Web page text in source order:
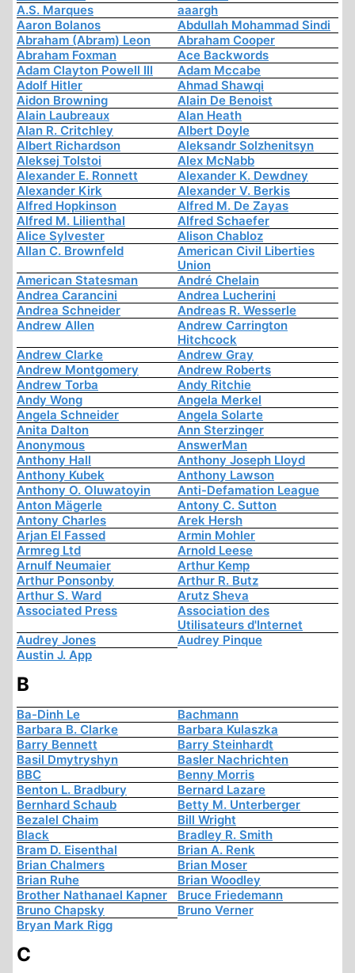
A.S. Marques
aaargh
Aaron Bolanos
Abdullah Mohammad Sindi
Abraham (Abram) Leon
Abraham Cooper
Abraham Foxman
Ace Backwords
Adam Clayton Powell III
Adam Mccabe
Adolf Hitler
Ahmad Shawqi
Aidon Browning
Alain De Benoist
Alain Laubreaux
Alan Heath
Alan R. Critchley
Albert Doyle
Albert Richardson
Aleksandr Solzhenitsyn
Aleksej Tolstoi
Alex McNabb
Alexander E. Ronnett
Alexander K. Dewdney
Alexander Kirk
Alexander V. Berkis
Alfred Hopkinson
Alfred M. De Zayas
Alfred M. Lilienthal
Alfred Schaefer
Alice Sylvester
Alison Chabloz
Allan C. Brownfeld
American Civil Liberties
Union
American Statesman
André Chelain
Andrea Carancini
Andrea Lucherini
Andrea Schneider
Andreas R. Wesserle
Andrew Allen
Andrew Carrington
Hitchcock
Andrew Clarke
Andrew Gray
Andrew Montgomery
Andrew Roberts
Andrew Torba
Andy Ritchie
Andy Wong
Angela Merkel
Angela Schneider
Angela Solarte
Anita Dalton
Ann Sterzinger
Anonymous
AnswerMan
Anthony Hall
Anthony Joseph Lloyd
Anthony Kubek
Anthony Lawson
Anthony O. Oluwatoyin
Anti-Defamation League
Anton Mägerle
Antony C. Sutton
Antony Charles
Arek Hersh
Arjan El Fassed
Armin Mohler
Armreg Ltd
Arnold Leese
Arnulf Neumaier
Arthur Kemp
Arthur Ponsonby
Arthur R. Butz
Arthur S. Ward
Arutz Sheva
Associated Press
Association des
Utilisateurs d'Internet
Audrey Jones
Audrey Pinque
Austin J. App
B
Ba-Dinh Le
Bachmann
Barbara B. Clarke
Barbara Kulaszka
Barry Bennett
Barry Steinhardt
Basil Dmytryshyn
Basler Nachrichten
BBC
Benny Morris
Benton L. Bradbury
Bernard Lazare
Bernhard Schaub
Betty M. Unterberger
Bezalel Chaim
Bill Wright
Black
Bradley R. Smith
Bram D. Eisenthal
Brian A. Renk
Brian Chalmers
Brian Moser
Brian Ruhe
Brian Woodley
Brother Nathanael Kapner
Bruce Friedemann
Bruno Chapsky
Bruno Verner
Bryan Mark Rigg
C